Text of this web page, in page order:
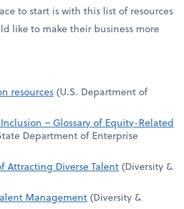
to start is with this list of resources
like to make their business more
resources(U.S. Department of
– Glossary of Equity-Related
Department of Enterprise
Attracting Diverse Talent(Diversity &
Management(Diversity &